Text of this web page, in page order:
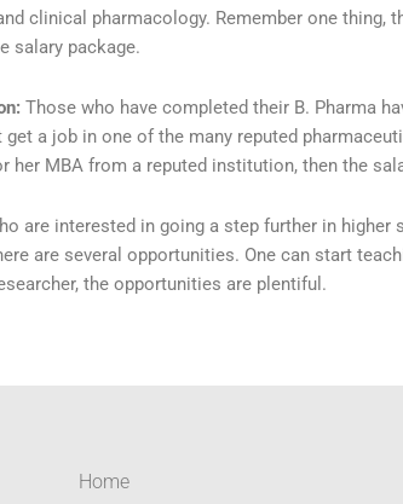
clinical pharmacology. Remember one thing,
salary package.
Those who have completed their B. Pharma
get a job in one of the many reputed
her MBA from a reputed institution, then the
are interested in going a step further in
are several opportunities. One can start
the opportunities are plentiful.
Home